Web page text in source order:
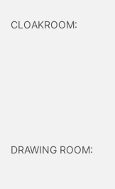
CLOAKROOM:
DRAWING ROOM: